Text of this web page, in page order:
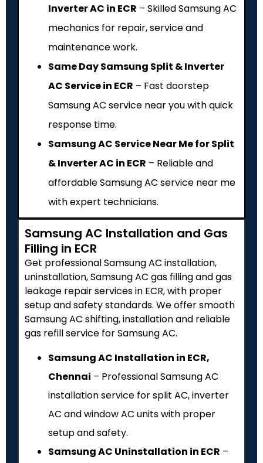
Inverter AC in ECR – Skilled Samsung AC
mechanics for repair, service and
maintenance work.
Same Day Samsung Split & Inverter
AC Service in ECR – Fast doorstep
Samsung AC service near you with quick
response time.
Samsung AC Service Near Me for Split
& Inverter AC in ECR – Reliable and
affordable Samsung AC service near me
with expert technicians.
Samsung AC Installation and Gas
Filling in ECR
Get professional Samsung AC installation,
uninstallation, Samsung AC gas filling and gas
leakage repair services in ECR, with proper
setup and safety standards. We offer smooth
Samsung AC shifting, installation and reliable
gas refill service for Samsung AC.
Samsung AC Installation in ECR,
Chennai – Professional Samsung AC
installation service for split AC, inverter
AC and window AC units with proper
setup and safety.
Samsung AC Uninstallation in ECR –